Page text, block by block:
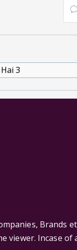
Brands
viewer. Incase